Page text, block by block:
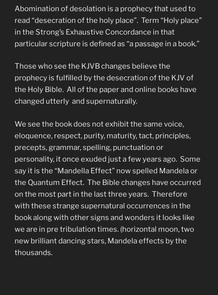
Abomination of desolation is a prophecy that used to
read “desecration of the holy place”. Term “Holy place”
in the Strong’s Exhaustive Concordance in that
particular scripture is defined as “a passage in a book.”
Those who see the KJVB changes believe the
prophecy is fulfilled by the desecration of the KJV of
the Holy Bible. All of the paper and online books have
changed utterly and supernaturally.
We see the book does not exhibit the same voice,
eloquence, respect, purity, maturity, tact, principles,
precepts, grammar, spelling, punctuation or
personality, it once exuded just a few years ago. Some
say it is the “Mandella Effect” now spelled Mandela or
the Quantum Effect. The Bible changes have occurred
on the most part in the last three years. Therefore
with these strange supernatural occurrences in the
book along with other signs and wonders it looks like
we are in pre tribulation times. (horizontal moon, two
new brilliant dancing stars, Mandela effects by the
thousands.